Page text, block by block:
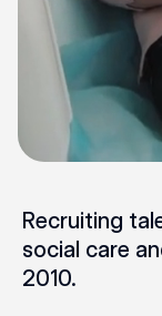
Recruiting
social care
2010.